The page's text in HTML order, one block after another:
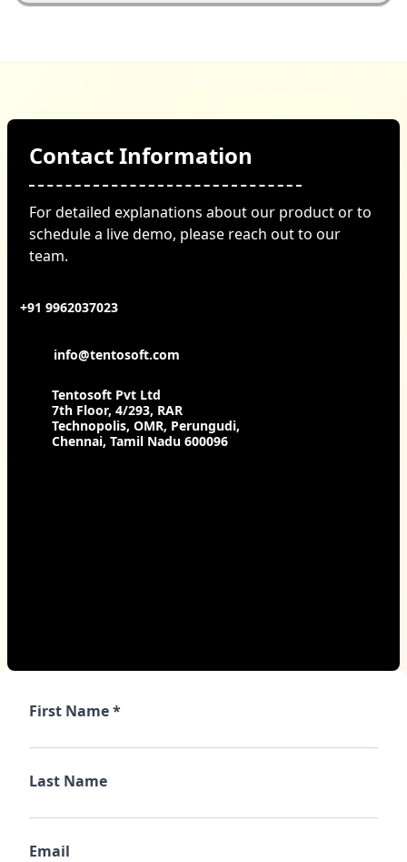
Contact Information
For detailed explanations about our product or to
schedule a live demo, please reach out to our
team.
+91 9962037023
info@tentosoft.com
Tentosoft Pvt Ltd
7th Floor, 4/293, RAR
Technopolis, OMR, Perungudi,
Chennai, Tamil Nadu 600096
First Name *
Last Name
Email